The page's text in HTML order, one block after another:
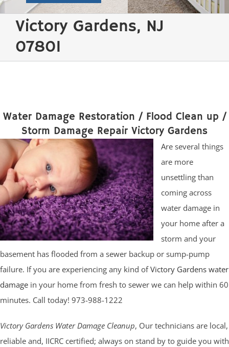
Victory Gardens, NJ
07801
Water Damage Restoration / Flood Clean up /
Storm Damage Repair Victory Gardens
Are several things
are more
unsettling than
coming across
water damage in
your home after a
storm and your
basement has flooded from a sewer backup or sump-pump
failure. If you are experiencing any kind ofVictory Gardens water
damage in your home from fresh to sewer we can help within 60
minutes. Call today! 973-988-1222
Victory Gardens Water Damage Cleanup, Our technicians are local,
reliable and, IICRC certified; always on stand by to guide you with